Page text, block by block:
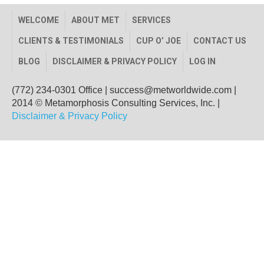
WELCOME ABOUT MET SERVICES
CLIENTS & TESTIMONIALS CUP O’ JOE CONTACT US
BLOG DISCLAIMER & PRIVACY POLICY LOG IN
(772) 234-0301 Office success@metworldwide.com
2014 © Metamorphosis Consulting Services, Inc. |
Disclaimer & Privacy Policy